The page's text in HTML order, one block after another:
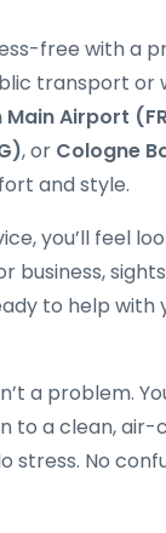
free with a
transport or
Airport
, or Cologne
and style.
you’ll feel
to help with
a problem.
to a clean,
stress. No